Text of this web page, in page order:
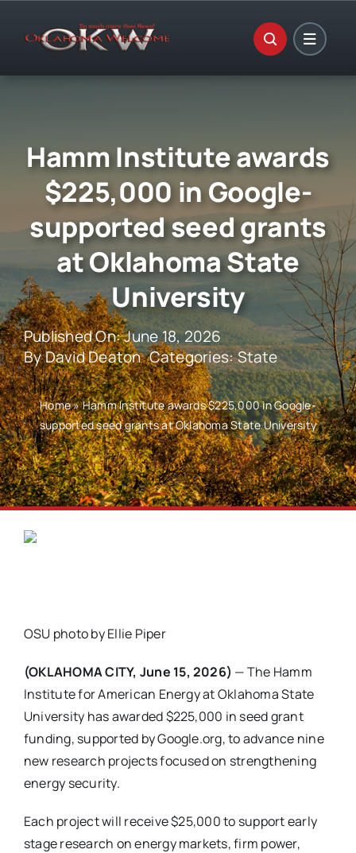
Hamm Institute awards
$225,000 in Google-
supported seed grants
at Oklahoma State
University
Published On: June 18, 2026
ByDavid Deaton Categories:State
Home»Hamm Institute awards $225,000 in Google-
supported seed grants at Oklahoma State University
OSU photo by Ellie Piper
(OKLAHOMA CITY, June 15, 2026) — The Hamm
Institute for American Energy at Oklahoma State
University has awarded $225,000 in seed grant
funding, supported by Google.org, to advance nine
new research projects focused on strengthening
energy security.
Each project will receive $25,000 to support early
stage research on energy markets, firm power,